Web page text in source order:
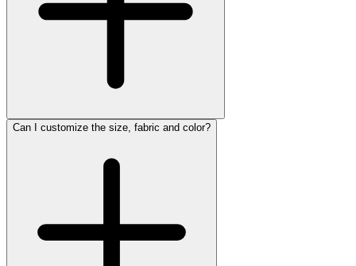
Can I customize the size, fabric and color?